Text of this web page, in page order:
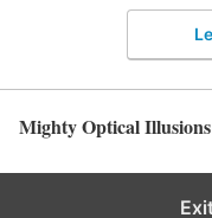
Mighty Optical Illusions